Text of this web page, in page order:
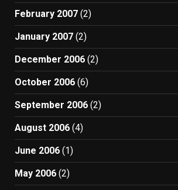
February 2007 (2)
January 2007 (2)
December 2006 (2)
October 2006 (6)
September 2006 (2)
August 2006 (4)
June 2006 (1)
May 2006 (2)